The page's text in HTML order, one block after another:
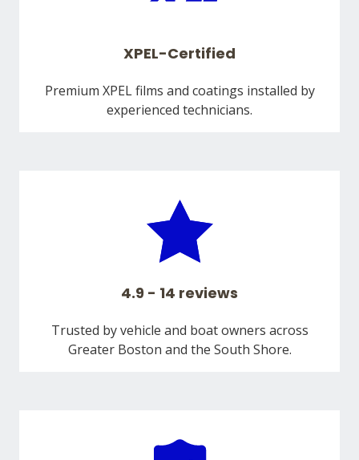
XPEL-Certified
Premium XPEL films and coatings installed by
experienced technicians.
4.9 - 14 reviews
Trusted by vehicle and boat owners across
Greater Boston and the South Shore.